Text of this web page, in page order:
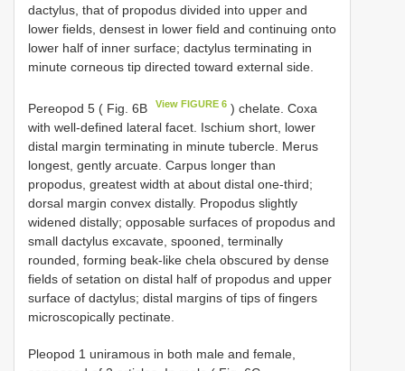
dactylus, that of propodus divided into upper and
lower fields, densest in lower field and continuing onto
lower half of inner surface; dactylus terminating in
minute corneous tip directed toward external side.
Pereopod 5 ( Fig. 6B View FIGURE 6 ) chelate. Coxa
with well-defined lateral facet. Ischium short, lower
distal margin terminating in minute tubercle. Merus
longest, gently arcuate. Carpus longer than
propodus, greatest width at about distal one-third;
dorsal margin convex distally. Propodus slightly
widened distally; opposable surfaces of propodus and
small dactylus excavate, spooned, terminally
rounded, forming beak-like chela obscured by dense
fields of setation on distal half of propodus and upper
surface of dactylus; distal margins of tips of fingers
microscopically pectinate.
Pleopod 1 uniramous in both male and female,